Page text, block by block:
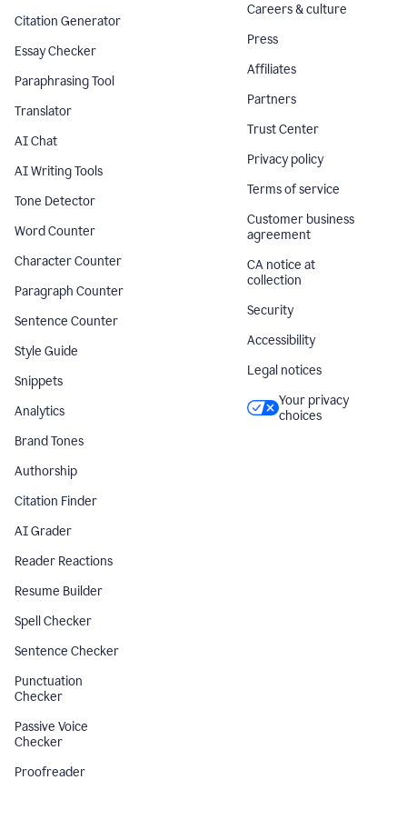
Citation Generator
Essay Checker
Paraphrasing Tool
Translator
AI Chat
AI Writing Tools
Tone Detector
Word Counter
Character Counter
Paragraph Counter
Sentence Counter
Style Guide
Snippets
Analytics
Brand Tones
Authorship
Citation Finder
AI Grader
Reader Reactions
Resume Builder
Spell Checker
Sentence Checker
Punctuation
Checker
Passive Voice
Checker
Proofreader
Careers & culture
Press
Affiliates
Partners
Trust Center
Privacy policy
Terms of service
Customer business
agreement
CA notice at
collection
Security
Accessibility
Legal notices
Your privacy
choices